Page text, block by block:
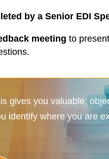
by a Senior EDI
meeting to
gives you valuable,
identifywhere you are